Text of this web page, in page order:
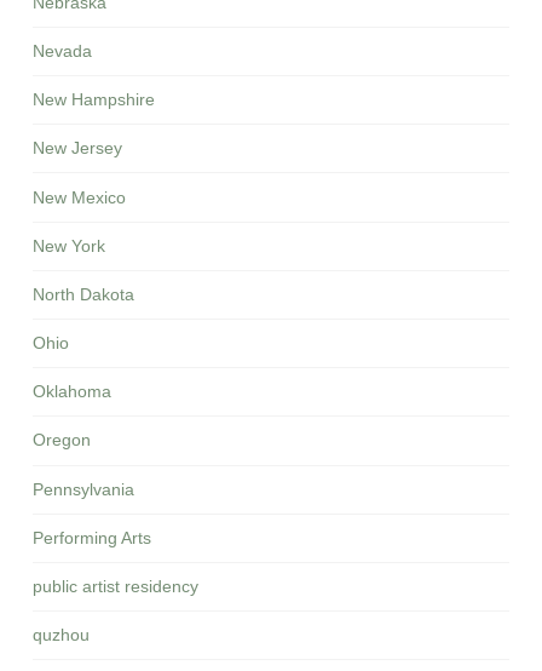
Nevada
New Hampshire
New Jersey
New Mexico
New York
North Dakota
Ohio
Oklahoma
Oregon
Pennsylvania
Performing Arts
public artist residency
quzhou